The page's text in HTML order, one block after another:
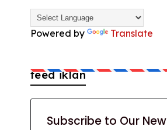
Powered by Translate
feed iklan